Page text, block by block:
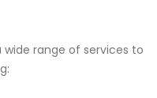
wide range of services to